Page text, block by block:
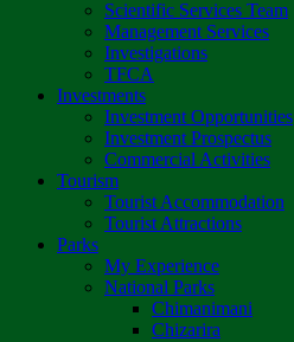
Scientific Services Team
Management Services
Investigations
TFCA
Investments
Investment Opportunities
Investment Prospectus
Commercial Activities
Tourism
Tourist Accommodation
Tourist Attractions
Parks
My Experience
National Parks
Chimanimani
Chizarira